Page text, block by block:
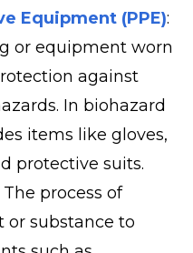
Equipment (PPE):
or equipment worn
against
In biohazard
items like gloves,
protective suits.
The process of
or substance to